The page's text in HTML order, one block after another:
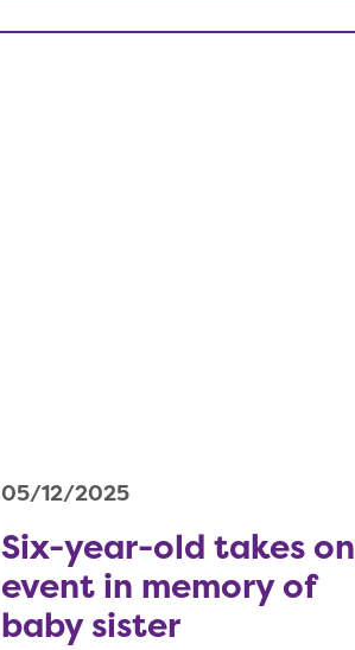
05/12/2025
Six-year-old takes on
event in memory of
baby sister